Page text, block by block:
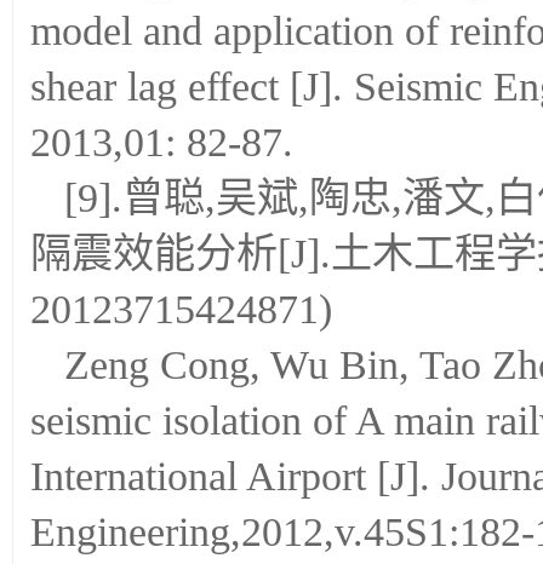
model and application of
shear lag effect [J]. Seismic
2013,01: 82-87.
[9].曾聪,吴斌,陶忠,潘文,
隔震效能分析[J].土木工程学
20123715424871)
Zeng Cong, Wu Bin, Tao
seismic isolation of A main
International Airport [J].